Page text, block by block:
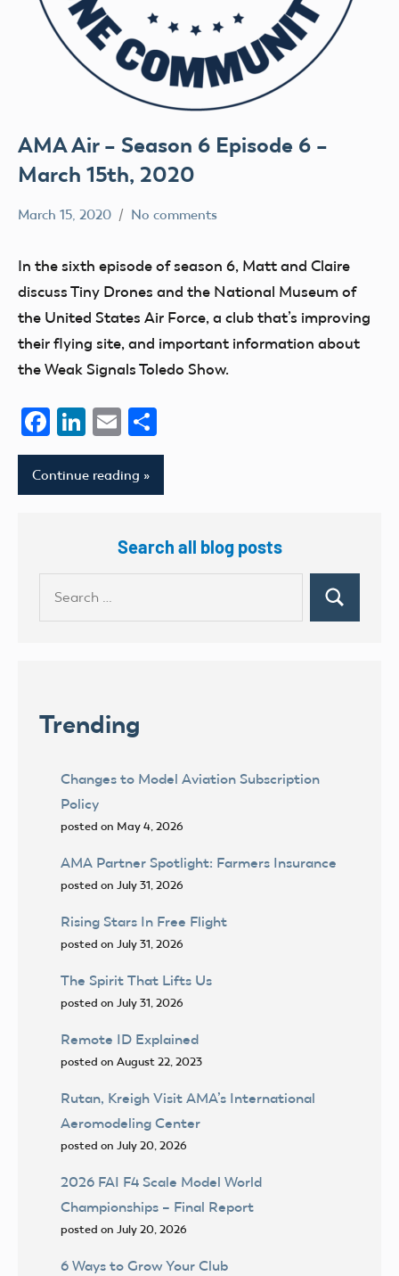
AMA Air – Season 6 Episode 6 –
March 15th, 2020
March 15, 2020
dillonc@modelaircraft.org
No comments
In the sixth episode of season 6, Matt and Claire
discuss Tiny Drones and the National Museum of
the United States Air Force, a club that’s improving
their flying site, and important information about
the Weak Signals Toledo Show.
Facebook
LinkedIn
Email
Continue reading
Search all blog posts
Search
Trending
Changes to Model Aviation Subscription
Policy
posted on May 4, 2026
AMA Partner Spotlight: Farmers Insurance
posted on July 31, 2026
Rising Stars In Free Flight
posted on July 31, 2026
The Spirit That Lifts Us
posted on July 31, 2026
Remote ID Explained
posted on August 22, 2023
Rutan, Kreigh Visit AMA’s International
Aeromodeling Center
posted on July 20, 2026
2026 FAI F4 Scale Model World
Championships – Final Report
posted on July 20, 2026
6 Ways to Grow Your Club